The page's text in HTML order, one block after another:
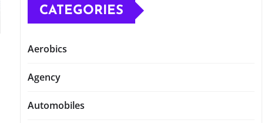
CATEGORIES
Aerobics
Agency
Automobiles